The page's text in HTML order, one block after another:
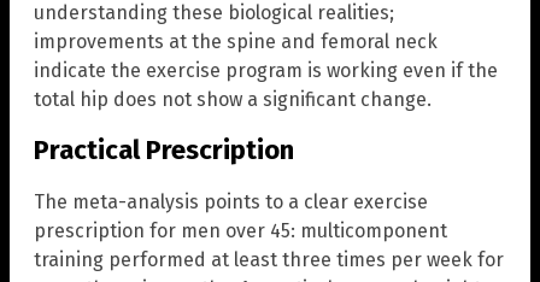
understanding these biological realities;
improvements at the spine and femoral neck
indicate the exercise program is working even if the
total hip does not show a significant change.
Practical Prescription
The meta-analysis points to a clear exercise
prescription for men over 45: multicomponent
training performed at least three times per week for